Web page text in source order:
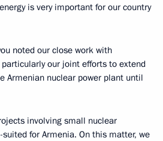
is very important for our country
noted our close work with
our joint efforts to extend
Armenian nuclear power plant until
involving small nuclear
for Armenia. On this matter, we